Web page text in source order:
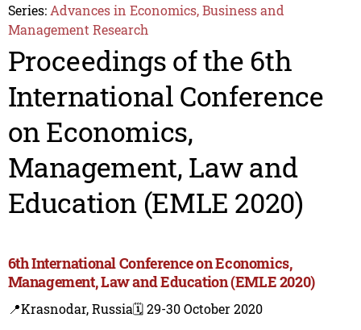
Series: Advances in Economics, Business and
Management Research
Proceedings of the 6th
International Conference
on Economics,
Management, Law and
Education (EMLE 2020)
6th International Conference on Economics,
Management, Law and Education (EMLE 2020)
📍Krasnodar, Russia🗓️ 29-30 October 2020